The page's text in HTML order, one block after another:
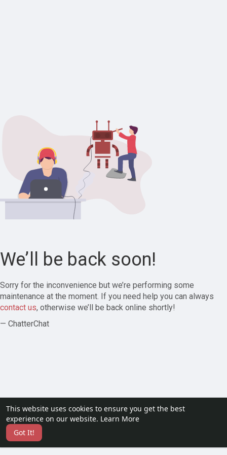
This website uses cookies to ensure you get the best
experience on our website. Learn More
Got It!
We’ll be back soon!
Sorry for the inconvenience but we’re performing some
maintenance at the moment. If you need help you can always
contact us, otherwise we’ll be back online shortly!
— ChatterChat